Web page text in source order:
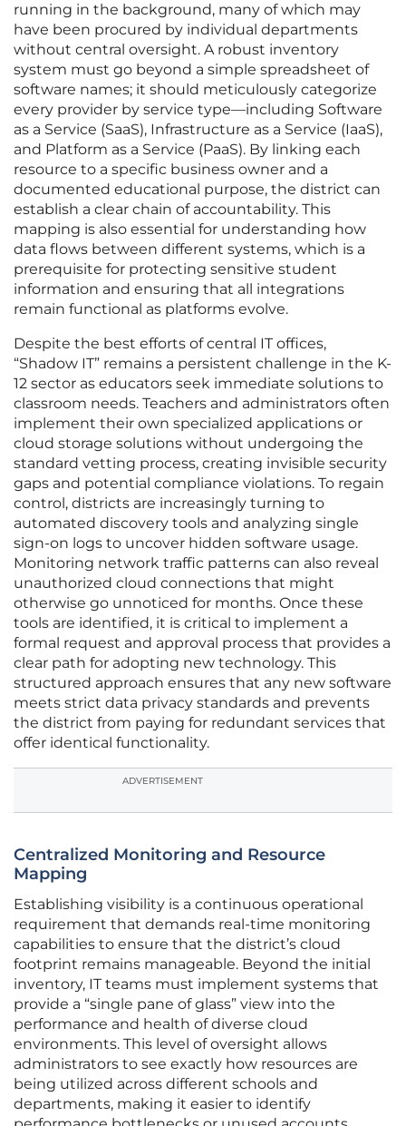
running in the background, many of which may
have been procured by individual departments
without central oversight. A robust inventory
system must go beyond a simple spreadsheet of
software names; it should meticulously categorize
every provider by service type—including Software
as a Service (SaaS), Infrastructure as a Service (IaaS),
and Platform as a Service (PaaS). By linking each
resource to a specific business owner and a
documented educational purpose, the district can
establish a clear chain of accountability. This
mapping is also essential for understanding how
data flows between different systems, which is a
prerequisite for protecting sensitive student
information and ensuring that all integrations
remain functional as platforms evolve.
Despite the best efforts of central IT offices,
“Shadow IT” remains a persistent challenge in the K-
12 sector as educators seek immediate solutions to
classroom needs. Teachers and administrators often
implement their own specialized applications or
cloud storage solutions without undergoing the
standard vetting process, creating invisible security
gaps and potential compliance violations. To regain
control, districts are increasingly turning to
automated discovery tools and analyzing single
sign-on logs to uncover hidden software usage.
Monitoring network traffic patterns can also reveal
unauthorized cloud connections that might
otherwise go unnoticed for months. Once these
tools are identified, it is critical to implement a
formal request and approval process that provides a
clear path for adopting new technology. This
structured approach ensures that any new software
meets strict data privacy standards and prevents
the district from paying for redundant services that
offer identical functionality.
ADVERTISEMENT
Centralized Monitoring and Resource
Mapping
Establishing visibility is a continuous operational
requirement that demands real-time monitoring
capabilities to ensure that the district’s cloud
footprint remains manageable. Beyond the initial
inventory, IT teams must implement systems that
provide a “single pane of glass” view into the
performance and health of diverse cloud
environments. This level of oversight allows
administrators to see exactly how resources are
being utilized across different schools and
departments, making it easier to identify